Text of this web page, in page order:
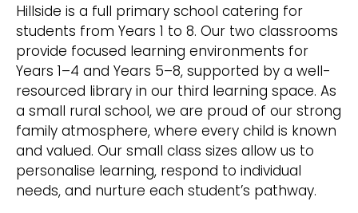
Hillside is a full primary school catering for
students from Years 1 to 8. Our two classrooms
provide focused learning environments for
Years 1–4 and Years 5–8, supported by a well-
resourced library in our third learning space. As
a small rural school, we are proud of our strong
family atmosphere, where every child is known
and valued. Our small class sizes allow us to
personalise learning, respond to individual
needs, and nurture each student’s pathway.